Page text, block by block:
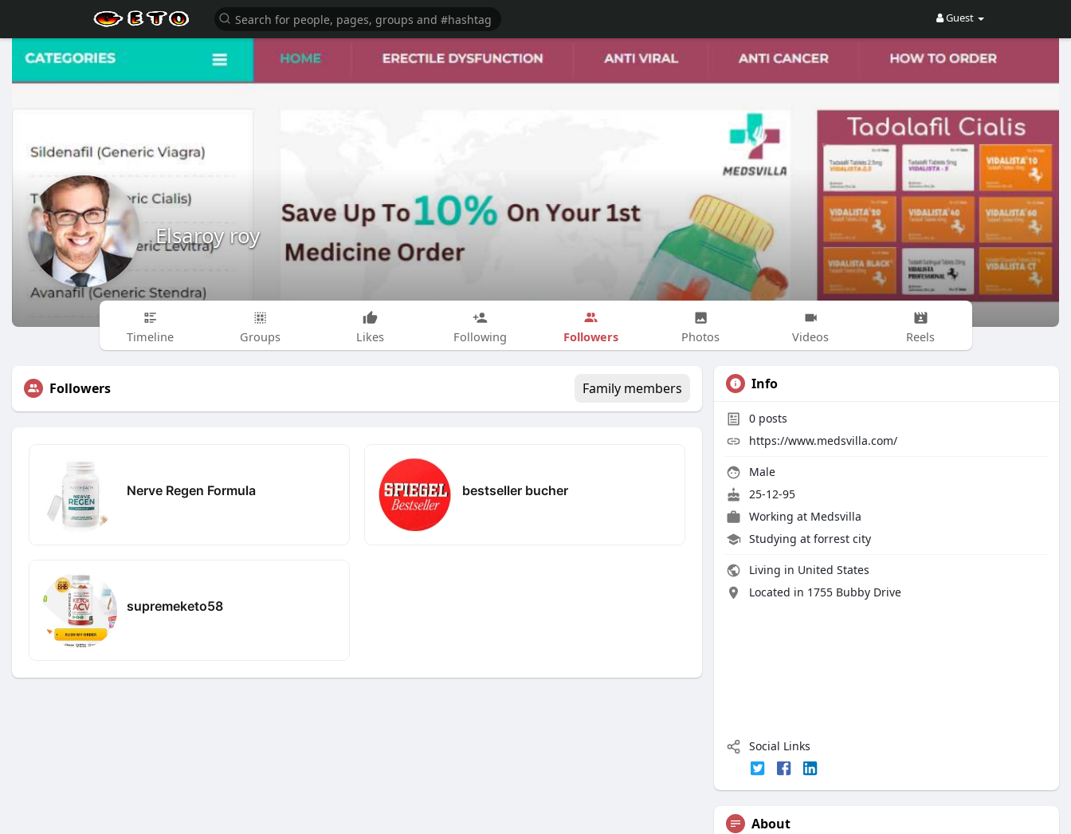
Guest
Elsaroy roy
Timeline Groups Likes Following Followers Photos Videos Reels
Followers Family members
Nerve Regen Formula bestseller bucher
supremeketo58
Info
0 posts
https://www.medsvilla.com/
Male
25-12-95
Working at Medsvilla
Studying at forrest city
Living in United States
Located in 1755 Bubby Drive
Social Links
About